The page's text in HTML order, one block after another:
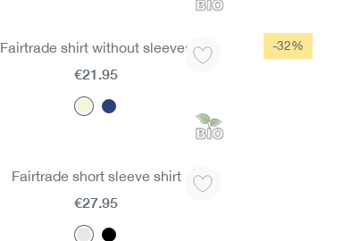
Fairtrade shirt without sleeves
€21.95
-32%
Fairtrade short sleeve shirt
€27.95